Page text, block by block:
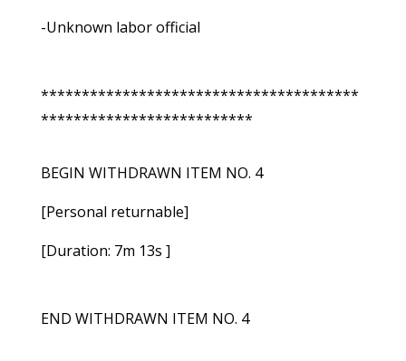
-Unknown labor official
***************************************
**************************
BEGIN WITHDRAWN ITEM NO. 4
[Personal returnable]
[Duration: 7m 13s ]
END WITHDRAWN ITEM NO. 4